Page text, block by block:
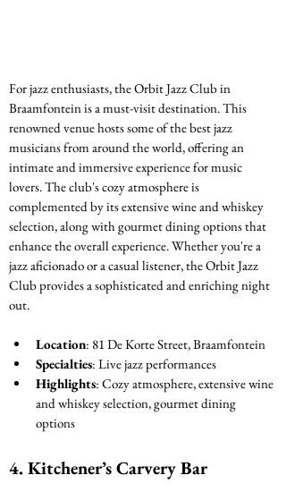
For jazz enthusiasts, the Orbit Jazz Club in
Braamfontein is a must-visit destination. This
renowned venue hosts some of the best jazz
musicians from around the world, offering an
intimate and immersive experience for music
lovers. The club's cozy atmosphere is
complemented by its extensive wine and whiskey
selection, along with gourmet dining options that
enhance the overall experience. Whether you're a
jazz aficionado or a casual listener, the Orbit Jazz
Club provides a sophisticated and enriching night
out.
Location: 81 De Korte Street, Braamfontein
Specialties: Live jazz performances
Highlights: Cozy atmosphere, extensive wine
and whiskey selection, gourmet dining
options
4. Kitchener’s Carvery Bar